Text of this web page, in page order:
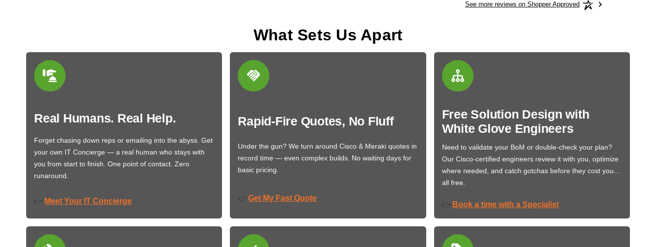
See more reviews on Shopper Approved
What Sets Us Apart
Real Humans. Real Help.
Forget chasing down reps or emailing into the abyss. Get
your own IT Concierge — a real human who stays with
you from start to finish. One point of contact. Zero
runaround.
👉 Meet Your IT Concierge
Rapid-Fire Quotes, No Fluff
Under the gun? We turn around Cisco & Meraki quotes in
record time — even complex builds. No waiting days for
basic pricing.
👉 Get My Fast Quote
Free Solution Design with
White Glove Engineers
Need to validate your BoM or double-check your plan?
Our Cisco-certified engineers review it with you, optimize
where needed, and catch gotchas before they cost you…
all free.
👉 Book a time with a Specialist